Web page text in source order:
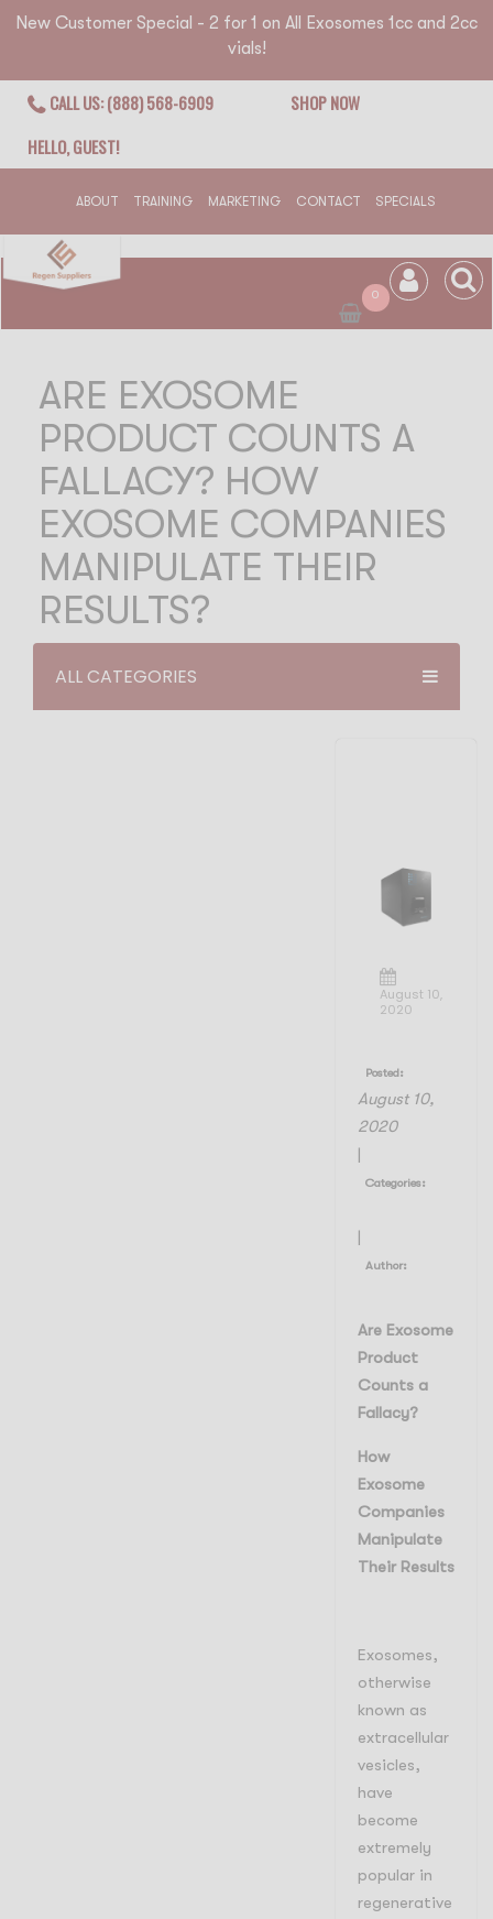
New Customer Special - 2 for 1 on All Exosomes 1cc and 2cc
vials!
CALL US: (888) 568-6909
SHOP NOW
HELLO, GUEST!
ABOUT TRAINING MARKETING CONTACT SPECIALS
0
ARE EXOSOME
PRODUCT COUNTS A
FALLACY? HOW
EXOSOME COMPANIES
MANIPULATE THEIR
RESULTS?
ALL CATEGORIES
August 10,
2020
Posted:
August 10,
2020
|
Categories:
|
Author:
Are Exosome
Product
Counts a
Fallacy?
How
Exosome
Companies
Manipulate
Their Results
Exosomes,
otherwise
known as
extracellular
vesicles,
have
become
extremely
popular in
regenerative